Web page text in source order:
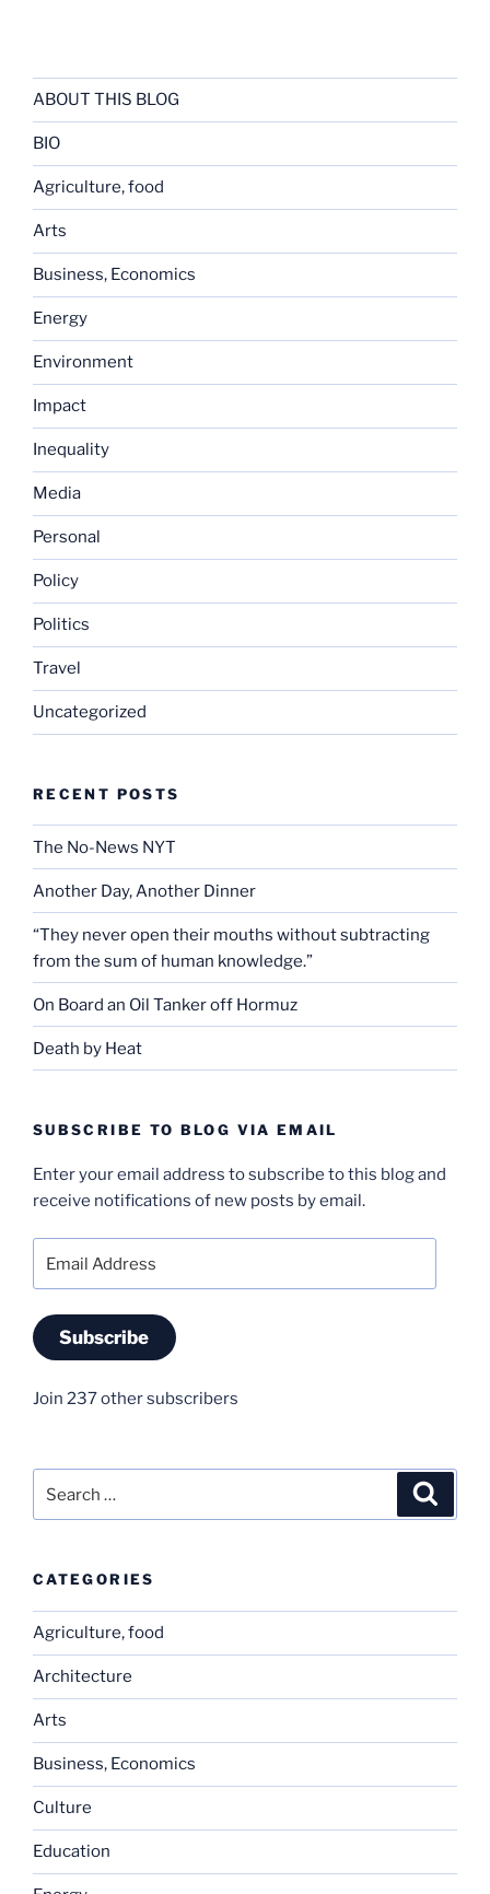
ABOUT THIS BLOG
BIO
Agriculture, food
Arts
Business, Economics
Energy
Environment
Impact
Inequality
Media
Personal
Policy
Politics
Travel
Uncategorized
RECENT POSTS
The No-News NYT
Another Day, Another Dinner
“They never open their mouths without subtracting
from the sum of human knowledge.”
On Board an Oil Tanker off Hormuz
Death by Heat
SUBSCRIBE TO BLOG VIA EMAIL
Enter your email address to subscribe to this blog and
receive notifications of new posts by email.
Subscribe
Join 237 other subscribers
CATEGORIES
Agriculture, food
Architecture
Arts
Business, Economics
Culture
Education